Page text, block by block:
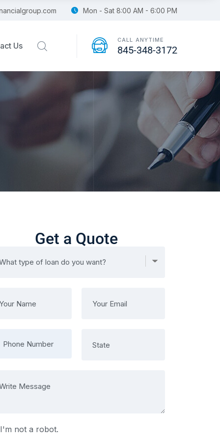
Mon - Sat 8:00 AM - 6:00 PM
Us
CALL ANYTIME
845-348-3172
Get a Quote
I'm not a robot.